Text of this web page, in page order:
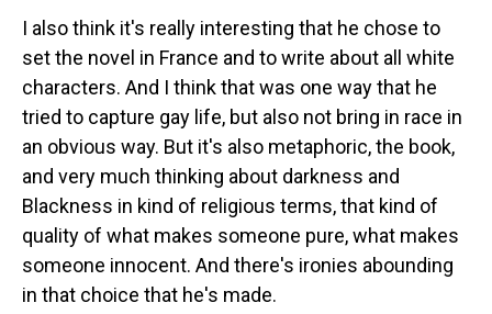
I also think it's really interesting that he chose to
set the novel in France and to write about all white
characters. And I think that was one way that he
tried to capture gay life, but also not bring in race in
an obvious way. But it's also metaphoric, the book,
and very much thinking about darkness and
Blackness in kind of religious terms, that kind of
quality of what makes someone pure, what makes
someone innocent. And there's ironies abounding
in that choice that he's made.